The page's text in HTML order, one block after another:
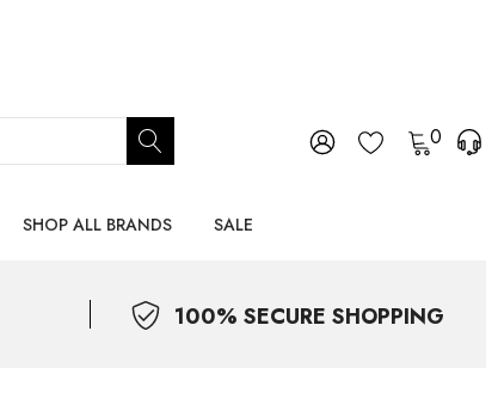
0
SHOP ALL BRANDS SALE
100% SECURE SHOPPING